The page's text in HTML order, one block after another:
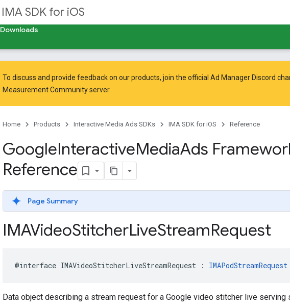
IMA SDK for iOS
Downloads
To discuss and provide feedback on our products, join the official Ad Manager Discord
Measurement Communityserver.
Home Products Interactive Media Ads SDKs IMA SDK for iOS Reference
GoogleInteractiveMediaAds
Reference
Page Summary
IMAVideoStitcherLiveStreamRequest
@interface IMAVideoStitcherLiveStreamRequest : IMAPodStreamRequest
Data object describing a stream request for a Google video stitcher live serving